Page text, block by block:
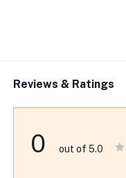
Reviews & Ratings
0 out of 5.0